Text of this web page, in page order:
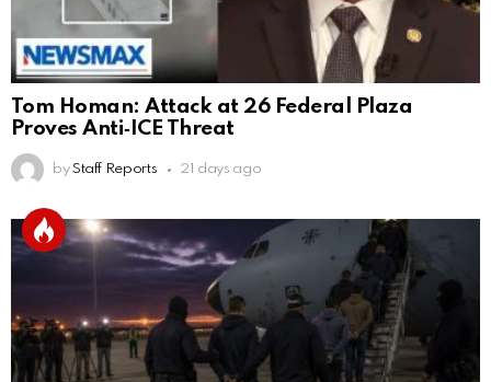
Tom Homan: Attack at 26 Federal Plaza
Proves Anti‑ICE Threat
by Staff Reports 21 days ago